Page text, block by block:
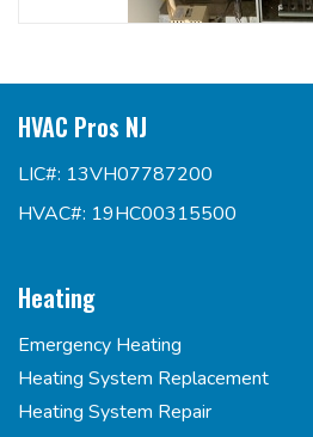
HVAC Pros NJ
LIC#: 13VH07787200
HVAC#: 19HC00315500
Heating
Emergency Heating
Heating System Replacement
Heating System Repair